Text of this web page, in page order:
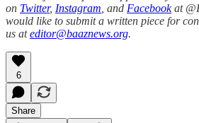
on Twitter, Instagram , and Facebookat
would like to submit a written piece for
us ateditor@baaznews.org.
6
Share